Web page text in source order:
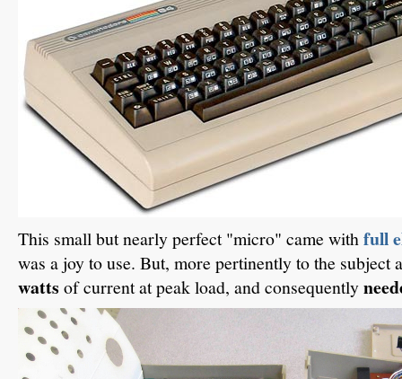
This small but nearly perfect "micro" came withfull
was a joy to use. But, more pertinently to the subject
watts of current at peak load, and consequently